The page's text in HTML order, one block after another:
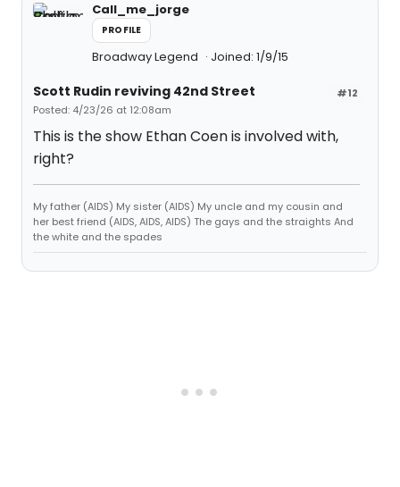
Call_me_jorge
PROFILE
Broadway Legend Joined: 1/9/15
#12
Scott Rudin reviving 42nd Street
Posted: 4/23/26 at 12:08am
This is the show Ethan Coen is involved with,
right?
My father (AIDS) My sister (AIDS) My uncle and my cousin and
her best friend (AIDS, AIDS, AIDS) The gays and the straights And
the white and the spades